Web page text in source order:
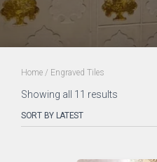
Home / Engraved Tiles
Showing all 11 results
latest